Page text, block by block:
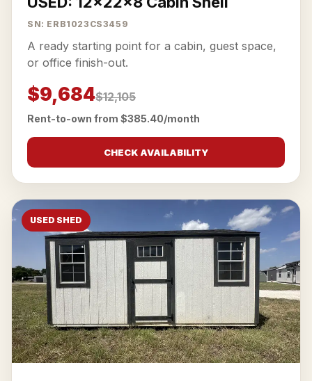
SN: ERB1023CS3459
A ready starting point for a cabin, guest space,
or office finish-out.
$9,684$12,105
Rent-to-own from $385.40/month
CHECK AVAILABILITY
USED SHED